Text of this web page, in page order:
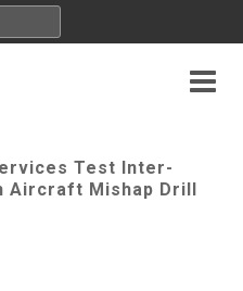
Test Inter-
Aircraft Mishap Drill